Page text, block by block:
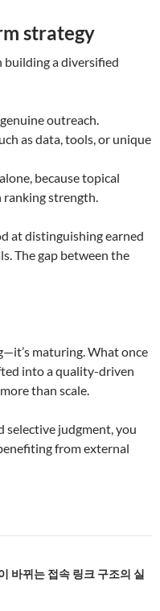
strategy
building a diversified
outreach.
as data, tools, or unique
because topical
strength.
at distinguishing earned
The gap between the
maturing. What once
into a quality-driven
than scale.
selective judgment, you
from external
바뀌는 접속 링크 구조의 실